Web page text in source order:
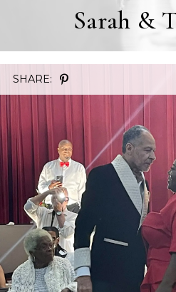
Sarah &
SHARE: